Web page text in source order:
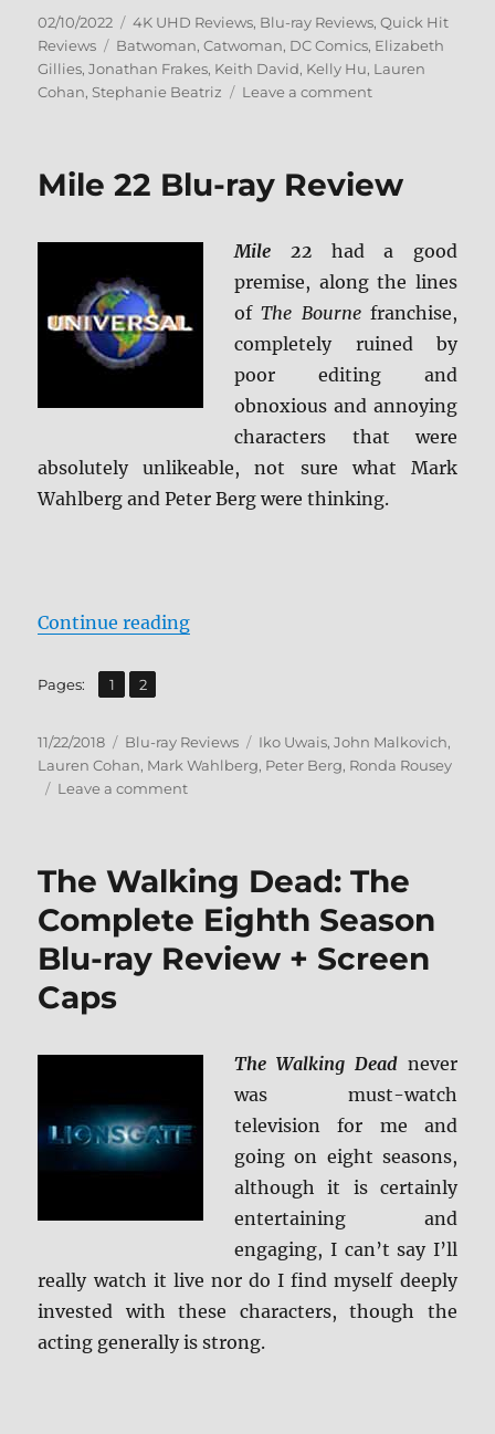
Posted
on
02/10/2022 Categories
4K UHD Reviews, Blu-ray Reviews,Quick Hit
Reviews
Tags
Batwoman,Catwoman, DC Comics, Elizabeth
Gillies,Jonathan Frakes, Keith David, Kelly Hu, Lauren
Cohan, Stephanie Beatriz Leave a commenton
Ultra
Blu-
ray
Mile 22 Blu-ray Review
Mile 22 had a good
premise, along the lines
ofThe Bournefranchise,
completely ruined by
poor editing and
obnoxious and annoying
characters that were
absolutely unlikeable, not sure what Mark
Wahlberg and Peter Berg were thinking.
Continue reading“Mile 22 Blu-ray Review”
Pages: Page
1 ,
Page
2
Posted
on
11/22/2018 Categories
Blu-ray Reviews Tags
Iko Uwais,John Malkovich,
Lauren Cohan, Mark Wahlberg, Peter Berg, Ronda Rousey
Leave a commenton
ray
Review
The Walking Dead: The
Complete Eighth Season
Blu-ray Review + Screen
Caps
The Walking Deadnever
was must-watch
television for me and
going on eight seasons,
although it is certainly
entertaining and
engaging, I can’t say I’ll
really watch it live nor do I find myself deeply
invested with these characters, though the
acting generally is strong.